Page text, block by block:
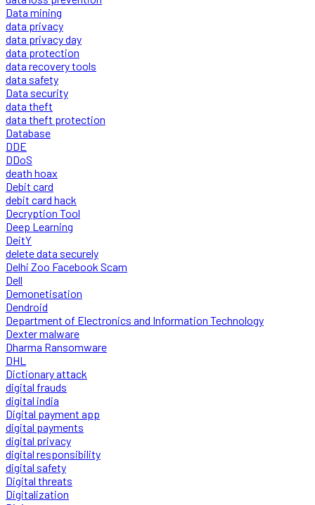
Data mining
data privacy
data privacy day
data protection
data recovery tools
data safety
Data security
data theft
data theft protection
Database
DDE
DDoS
death hoax
Debit card
debit card hack
Decryption Tool
Deep Learning
DeitY
delete data securely
Delhi Zoo Facebook Scam
Dell
Demonetisation
Dendroid
Department of Electronics and Information Technology
Dexter malware
Dharma Ransomware
DHL
Dictionary attack
digital frauds
digital india
Digital payment app
digital payments
digital privacy
digital responsibility
digital safety
Digital threats
Digitalization